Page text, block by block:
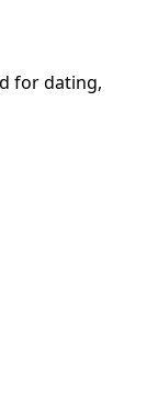
for dating,